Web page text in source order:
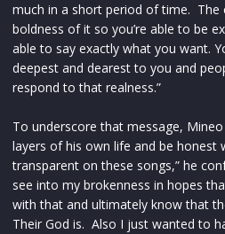
much in a short period of time. The
boldness of it so you’re able to be
able to say exactly what you want.
deepest and dearest to you and
respond to that realness.”
To underscore that message,
layers of his own life and be honest
transparent on these songs,” he
see into my brokenness in hopes
with that and ultimately know that
Their God is. Also I just wanted to